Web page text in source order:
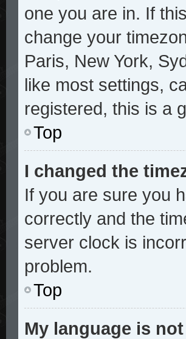
one you are in. If
change your
Paris, New York,
like most settings,
registered, this is a
Top
I changed the
If you are sure you
correctly and the
server clock is
problem.
Top
My language is